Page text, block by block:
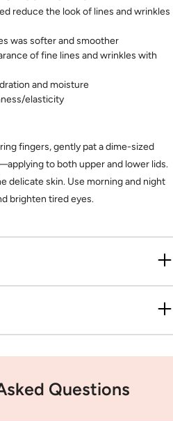
reduce the look of lines and wrinkles
was softer and smoother
of fine lines and wrinkles with
and moisture
elasticity
fingers, gently pat a dime-sized
to both upper and lower lids.
delicate skin. Use morning and night
brighten tired eyes.
Questions